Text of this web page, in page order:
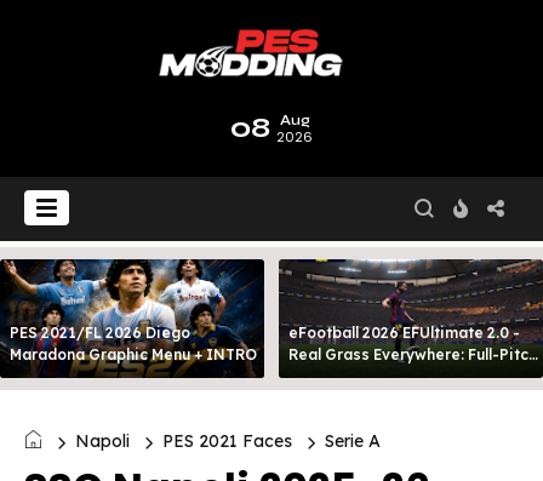
08 Aug
2026
PES 2021/FL 2026 Diego
Maradona Graphic Menu + INTRO
eFootball 2026 EFUltimate 2.0 -
Real Grass Everywhere: Full-Pitch
3D Turf
Napoli PES 2021 Faces Serie A